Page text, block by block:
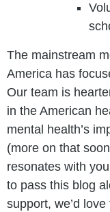
The mainstream
America has
Our team is
in the American
mental health’s
(more on that
resonates with
to pass this blog
support, we’d